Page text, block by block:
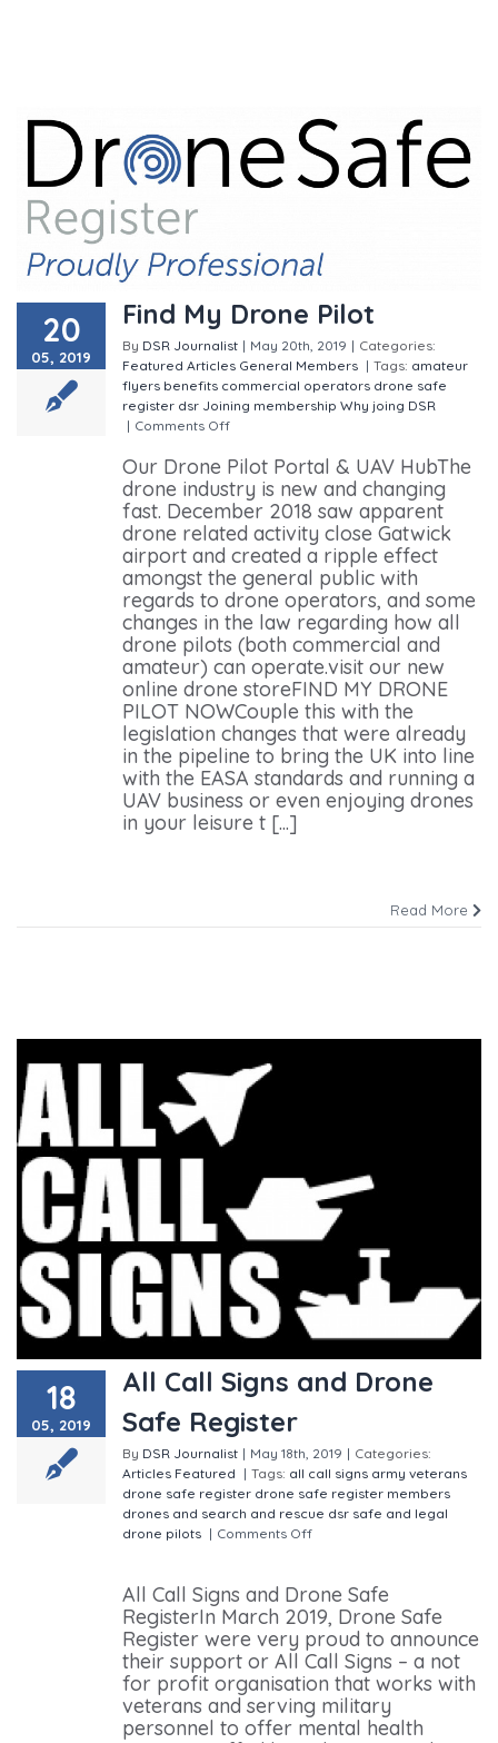
20
05, 2019
Find My Drone Pilot
By DSR Journalist | May 20th, 2019 | Categories:
Featured Articles General Members | Tags: amateur
flyers benefits commercial operators drone safe
register dsr Joining membership Why joing DSR
| Comments Off
Our Drone Pilot Portal & UAV HubThe
drone industry is new and changing
fast. December 2018 saw apparent
drone related activity close Gatwick
airport and created a ripple effect
amongst the general public with
regards to drone operators, and some
changes in the law regarding how all
drone pilots (both commercial and
amateur) can operate.visit our new
online drone storeFIND MY DRONE
PILOT NOWCouple this with the
legislation changes that were already
in the pipeline to bring the UK into line
with the EASA standards and running a
UAV business or even enjoying drones
in your leisure t [...]
Read More
18
05, 2019
All Call Signs and Drone
Safe Register
By DSR Journalist | May 18th, 2019 | Categories:
Articles Featured | Tags: all call signs army veterans
drone safe register drone safe register members
drones and search and rescue dsr safe and legal
drone pilots | Comments Off
All Call Signs and Drone Safe
RegisterIn March 2019, Drone Safe
Register were very proud to announce
their support or All Call Signs – a not
for profit organisation that works with
veterans and serving military
personnel to offer mental health